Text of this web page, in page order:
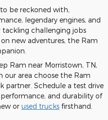
to be reckoned with,
legendary engines, and
challenging jobs
new adventures, the Ram
Ram near Morristown, TN,
our area choose the Ram
partner. Schedule a test drive
and durability of
or used trucks firsthand.